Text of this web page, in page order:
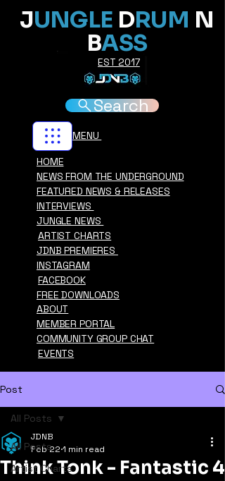
HOME
NEWS FROM THE UNDERGROUND
FEATURED NEWS & RELEASES
INTERVIEWS
JUNGLE NEWS
ARTIST CHARTS
EST 2017
JUNGLE DRUM N
BASS
Search
INSTAGRAM
JDNB PREMIERES
ABOUT
FREE DOWNLOADS
FACEBOOK
MENU
MEMBER PORTAL
COMMUNITY GROUP CHAT
EVENTS
Post
All Posts
Artist Charts
All Posts
Think Tonk - Fantastic 4
JDNB
Feb 22 1 min read